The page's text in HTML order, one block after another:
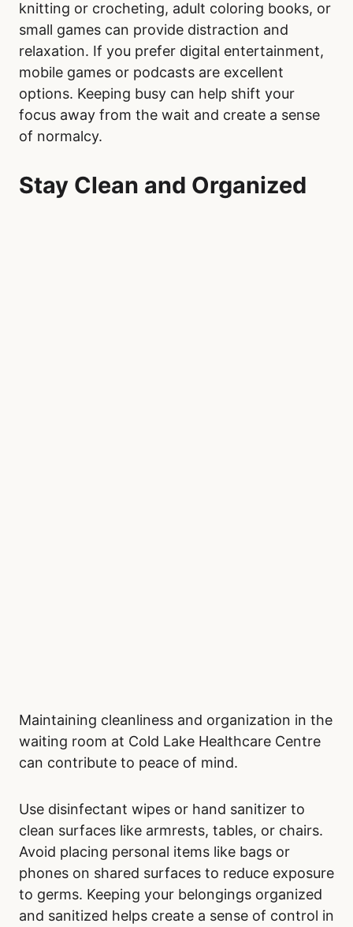
knitting or crocheting, adult coloring books, or
small games can provide distraction and
relaxation. If you prefer digital entertainment,
mobile games or podcasts are excellent
options. Keeping busy can help shift your
focus away from the wait and create a sense
of normalcy.
Stay Clean and Organized
Maintaining cleanliness and organization in the
waiting room at Cold Lake Healthcare Centre
can contribute to peace of mind.
Use disinfectant wipes or hand sanitizer to
clean surfaces like armrests, tables, or chairs.
Avoid placing personal items like bags or
phones on shared surfaces to reduce exposure
to germs. Keeping your belongings organized
and sanitized helps create a sense of control in